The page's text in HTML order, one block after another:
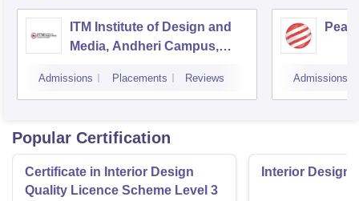
ITM Institute of Design and
Media, Andheri Campus,
Admissions Placements Reviews Admissions
Popular Certification
Certificate in Interior Design
Quality Licence Scheme Level 3
Interior